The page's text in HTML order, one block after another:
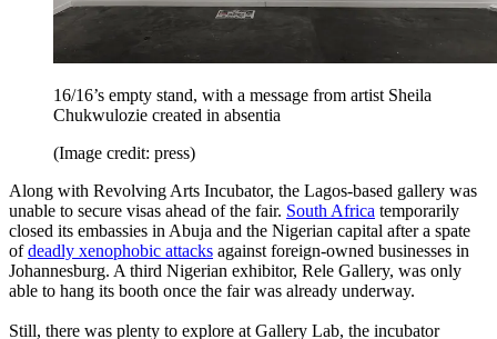
16/16’s empty stand, with a message from artist Sheila
Chukwulozie created in absentia
(Image credit: press)
Along with Revolving Arts Incubator, the Lagos-based gallery was
unable to secure visas ahead of the fair. South Africa temporarily
closed its embassies in Abuja and the Nigerian capital after a spate
ofdeadly xenophobic attacks against foreign-owned businesses in
Johannesburg. A third Nigerian exhibitor, Rele Gallery, was only
able to hang its booth once the fair was already underway.
Still, there was plenty to explore at Gallery Lab, the incubator